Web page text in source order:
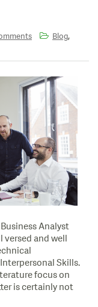
Blog,
Analyst
versed and well
Skills.
focus on
is certainly not